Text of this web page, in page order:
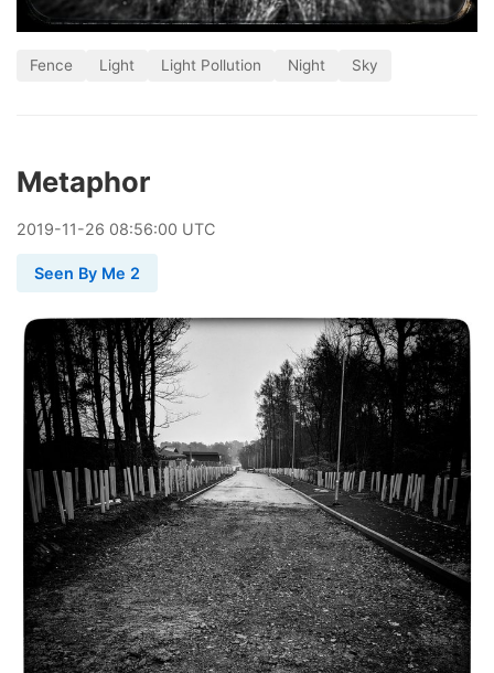
Fence Light Light Pollution Night Sky
Metaphor
2019-11-26 08:56:00 UTC
Seen By Me 2